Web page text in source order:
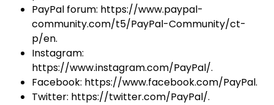
PayPal forum: https://www.paypal-
community.com/t5/PayPal-Community/ct-
p/en.
Instagram:
https://www.instagram.com/PayPal/.
Facebook: https://www.facebook.com/PayPal.
Twitter: https://twitter.com/PayPal/.